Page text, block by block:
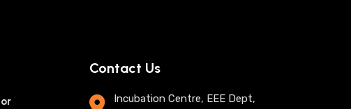
Contact Us
Incubation Centre, EEE Dept,